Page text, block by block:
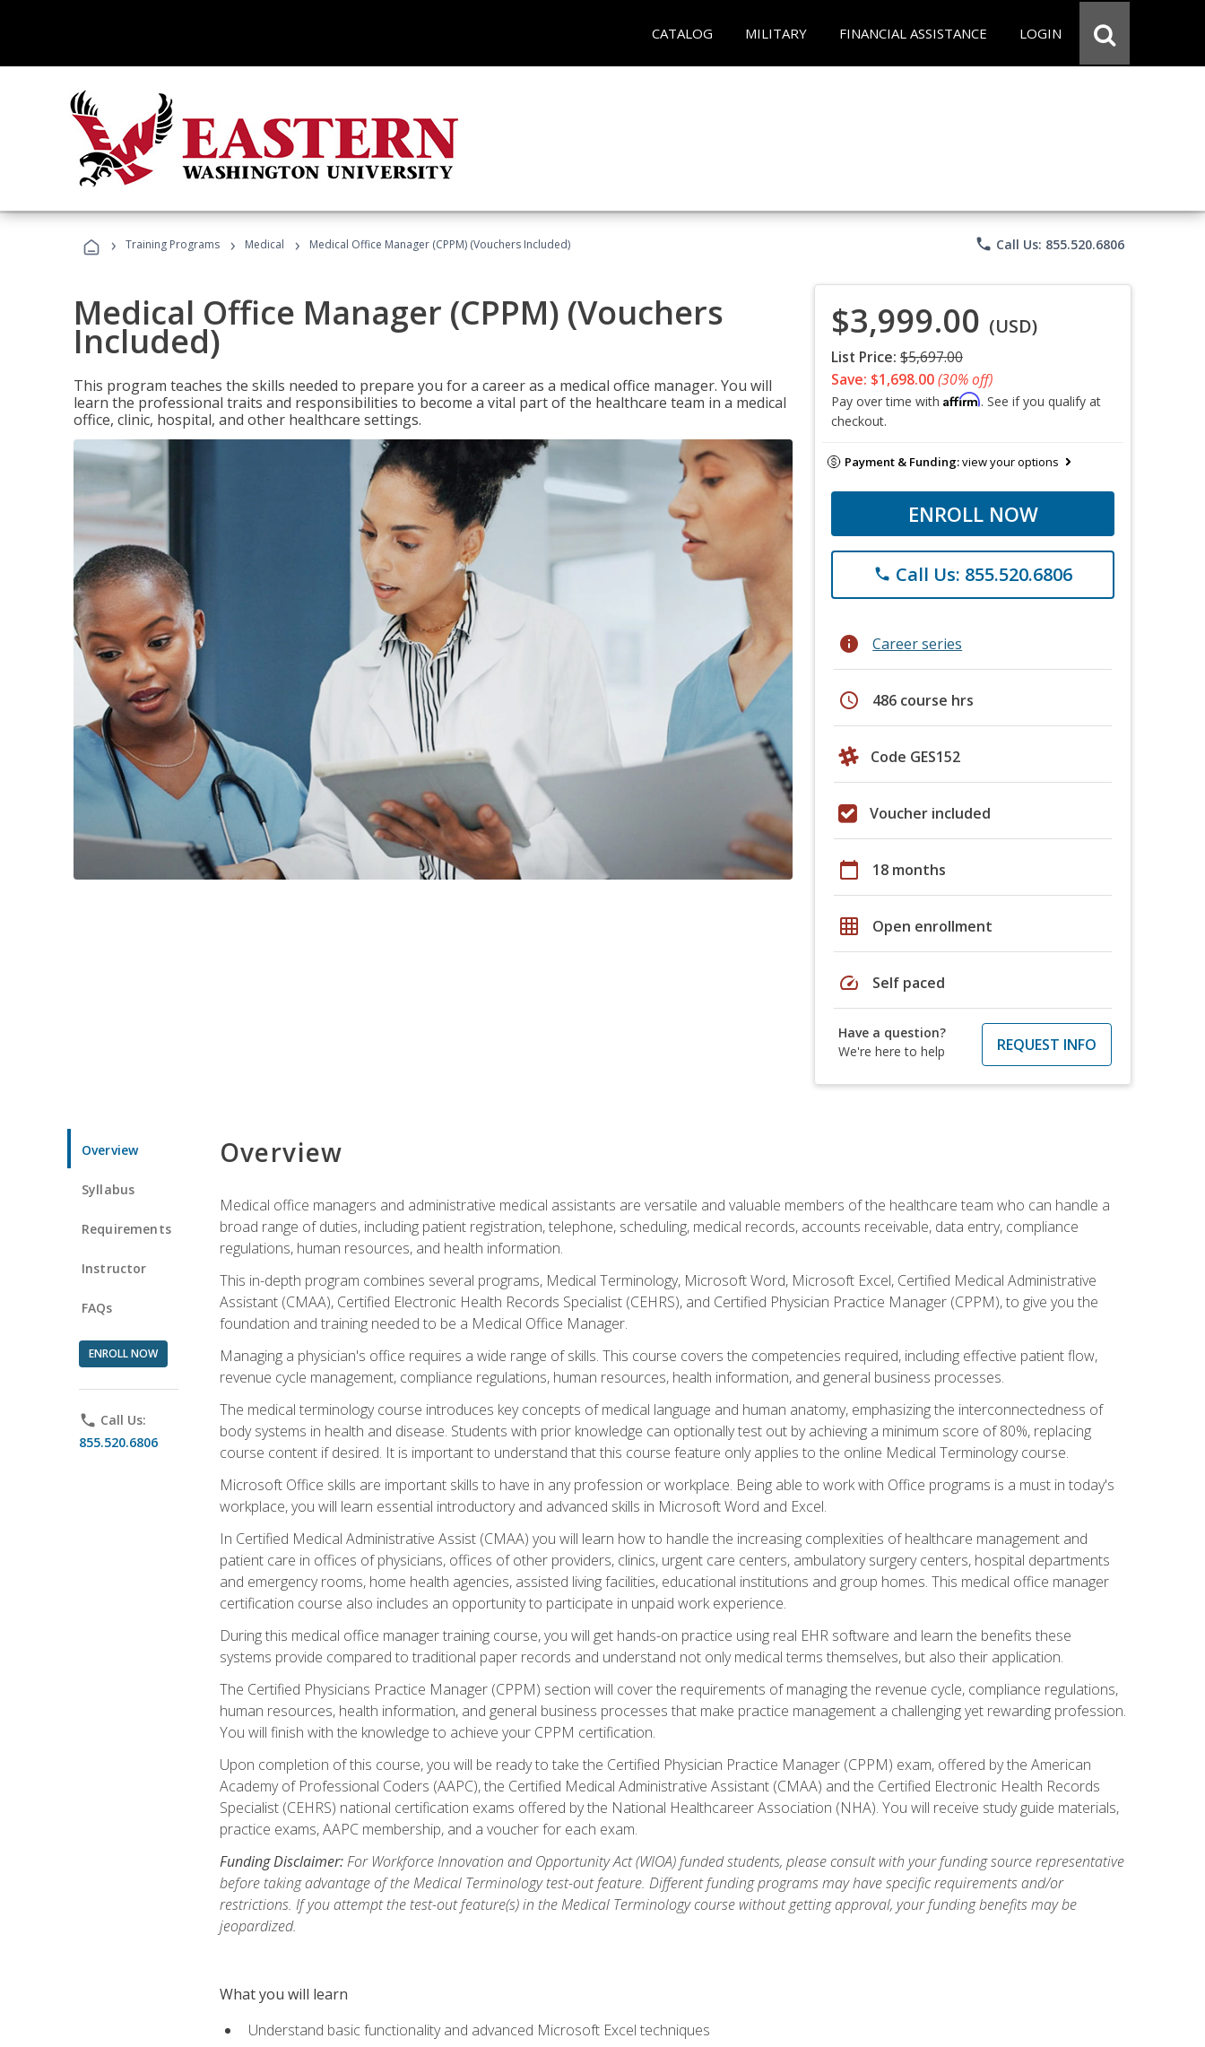
CATALOG MILITARY FINANCIAL ASSISTANCE LOGIN
› Training Programs › Medical › Medical Office Manager (CPPM) (Vouchers Included) phone Call Us: 855.520.6806
Medical Office Manager (CPPM) (Vouchers
Included)
This program teaches the skills needed to prepare you for a career as a medical office manager. You will
learn the professional traits and responsibilities to become a vital part of the healthcare team in a medical
office, clinic, hospital, and other healthcare settings.
$3,999.00 (USD)
List Price: $5,697.00
Save: $1,698.00(30% off)
Pay over time with Affirm. See if you qualify at
checkout.
Payment & Funding:view your options
ENROLL NOW
phone Call Us: 855.520.6806
info Career series
schedule 486 course hrs
Code GES152
Voucher included
calendar_today 18 months
grid_on Open enrollment
speed Self paced
Have a question?
We're here to help
REQUEST INFO
Overview
Syllabus
Requirements
Instructor
FAQs
ENROLL NOW
phone Call Us:
855.520.6806
Overview
Medical office managers and administrative medical assistants are versatile and valuable members of the healthcare team who can handle a
broad range of duties, including patient registration, telephone, scheduling, medical records, accounts receivable, data entry, compliance
regulations, human resources, and health information.
This in-depth program combines several programs, Medical Terminology, Microsoft Word, Microsoft Excel, Certified Medical Administrative
Assistant (CMAA), Certified Electronic Health Records Specialist (CEHRS), and Certified Physician Practice Manager (CPPM), to give you the
foundation and training needed to be a Medical Office Manager.
Managing a physician's office requires a wide range of skills. This course covers the competencies required, including effective patient flow,
revenue cycle management, compliance regulations, human resources, health information, and general business processes.
The medical terminology course introduces key concepts of medical language and human anatomy, emphasizing the interconnectedness of
body systems in health and disease. Students with prior knowledge can optionally test out by achieving a minimum score of 80%, replacing
course content if desired. It is important to understand that this course feature only applies to the online Medical Terminology course.
Microsoft Office skills are important skills to have in any profession or workplace. Being able to work with Office programs is a must in today's
workplace, you will learn essential introductory and advanced skills in Microsoft Word and Excel.
In Certified Medical Administrative Assist (CMAA) you will learn how to handle the increasing complexities of healthcare management and
patient care in offices of physicians, offices of other providers, clinics, urgent care centers, ambulatory surgery centers, hospital departments
and emergency rooms, home health agencies, assisted living facilities, educational institutions and group homes. This medical office manager
certification course also includes an opportunity to participate in unpaid work experience.
During this medical office manager training course, you will get hands-on practice using real EHR software and learn the benefits these
systems provide compared to traditional paper records and understand not only medical terms themselves, but also their application.
The Certified Physicians Practice Manager (CPPM) section will cover the requirements of managing the revenue cycle, compliance regulations,
human resources, health information, and general business processes that make practice management a challenging yet rewarding profession.
You will finish with the knowledge to achieve your CPPM certification.
Upon completion of this course, you will be ready to take the Certified Physician Practice Manager (CPPM) exam, offered by the American
Academy of Professional Coders (AAPC), the Certified Medical Administrative Assistant (CMAA) and the Certified Electronic Health Records
Specialist (CEHRS) national certification exams offered by the National Healthcareer Association (NHA). You will receive study guide materials,
practice exams, AAPC membership, and a voucher for each exam.
Funding Disclaimer:For Workforce Innovation and Opportunity Act (WIOA) funded students, please consult with your funding source representative
before taking advantage of the Medical Terminology test-out feature. Different funding programs may have specific requirements and/or
restrictions. If you attempt the test-out feature(s) in the Medical Terminology course without getting approval, your funding benefits may be
jeopardized.
What you will learn
Understand basic functionality and advanced Microsoft Excel techniques